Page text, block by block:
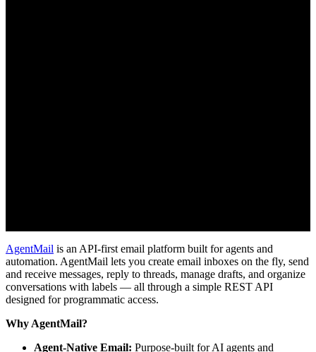
AgentMail is an API-first email platform built for agents and
automation. AgentMail lets you create email inboxes on the fly, send
and receive messages, reply to threads, manage drafts, and organize
conversations with labels — all through a simple REST API
designed for programmatic access.
Why AgentMail?
Agent-Native Email: Purpose-built for AI agents and